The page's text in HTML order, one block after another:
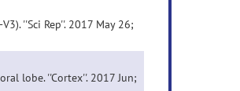
''Sci Rep''. 2017 May 26;
lobe. ''Cortex''. 2017 Jun;